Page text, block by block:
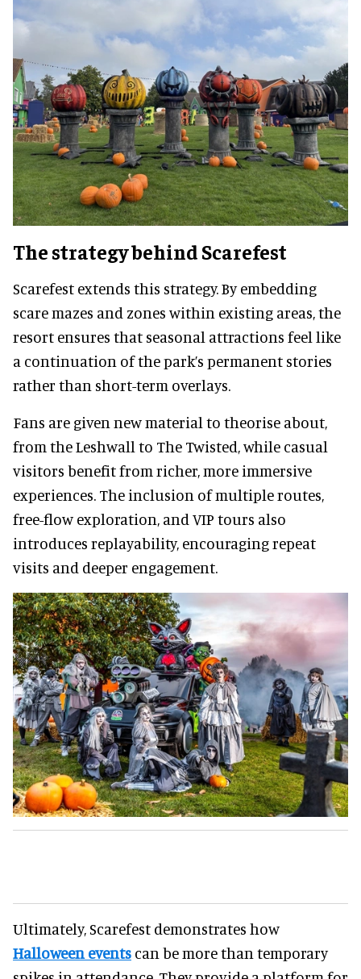
The strategy behind Scarefest
Scarefest extends this strategy. By embedding
scare mazes and zones within existing areas, the
resort ensures that seasonal attractions feel like
a continuation of the park’s permanent stories
rather than short-term overlays.
Fans are given new material to theorise about,
from the Leshwall to The Twisted, while casual
visitors benefit from richer, more immersive
experiences. The inclusion of multiple routes,
free-flow exploration, and VIP tours also
introduces replayability, encouraging repeat
visits and deeper engagement.
Ultimately, Scarefest demonstrates how
Halloween events can be more than temporary